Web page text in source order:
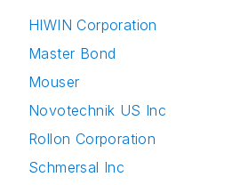
HIWIN Corporation
Master Bond
Mouser
Novotechnik US Inc
Rollon Corporation
Schmersal Inc